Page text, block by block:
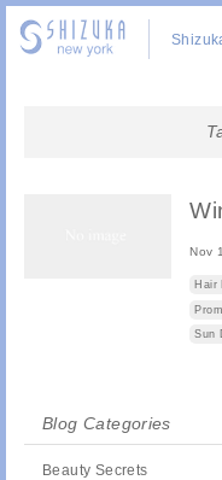
Nov
Hair
Sun
Blog Categories
Beauty Secrets